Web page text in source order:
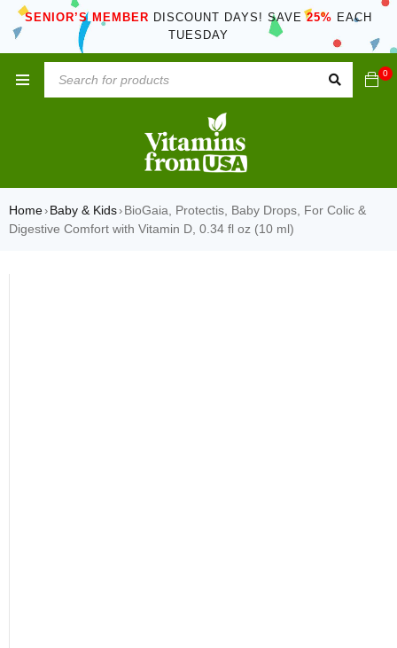
SENIOR’S MEMBER DISCOUNT DAYS! SAVE25% EACH
TUESDAY
0
Home› Baby & Kids› BioGaia, Protectis, Baby Drops, For Colic &
Digestive Comfort with Vitamin D, 0.34 fl oz (10 ml)